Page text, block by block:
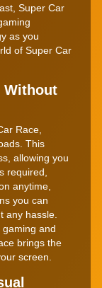
Super Car
as you
of Super Car
Without
Race,
This
allowing you
required,
anytime,
you can
any hassle.
and
brings the
screen.